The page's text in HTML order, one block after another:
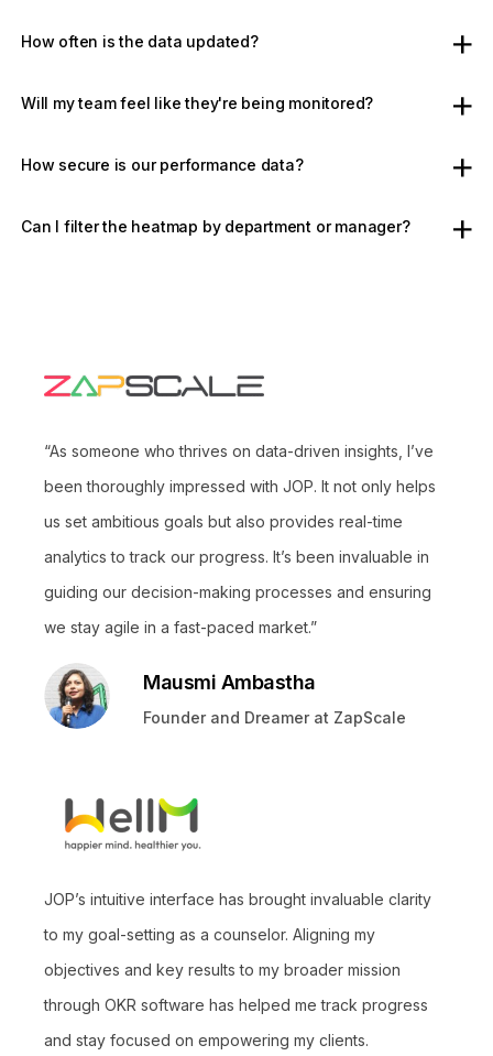
How often is the data updated?
Will my team feel like they're being monitored?
How secure is our performance data?
Can I filter the heatmap by department or manager?
“As someone who thrives on data-driven insights, I’ve
been thoroughly impressed with JOP. It not only helps
us set ambitious goals but also provides real-time
analytics to track our progress. It’s been invaluable in
guiding our decision-making processes and ensuring
we stay agile in a fast-paced market.”
Mausmi Ambastha
Founder and Dreamer at ZapScale
JOP’s intuitive interface has brought invaluable clarity
to my goal-setting as a counselor. Aligning my
objectives and key results to my broader mission
through OKR software has helped me track progress
and stay focused on empowering my clients.